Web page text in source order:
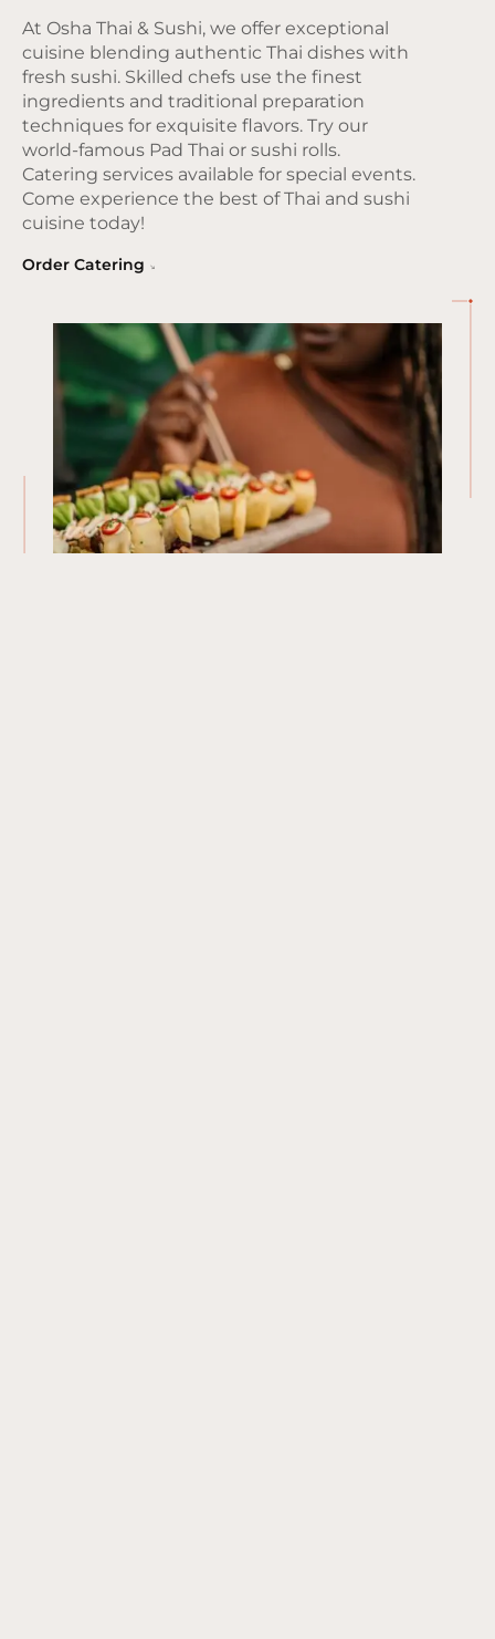
At Osha Thai & Sushi, we offer exceptional
cuisine blending authentic Thai dishes with
fresh sushi. Skilled chefs use the finest
ingredients and traditional preparation
techniques for exquisite flavors. Try our
world-famous Pad Thai or sushi rolls.
Catering services available for special events.
Come experience the best of Thai and sushi
cuisine today!
Order Catering